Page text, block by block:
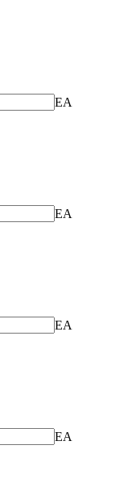
EA
EA
EA
EA